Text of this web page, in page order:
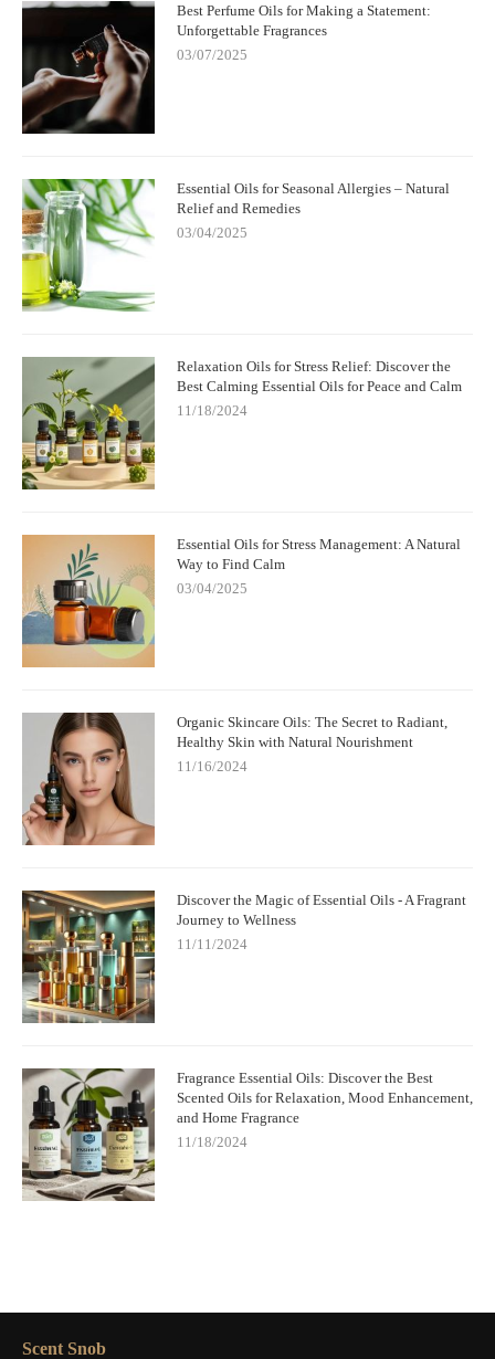
Best Perfume Oils for Making a Statement:
Unforgettable Fragrances
03/07/2025
Essential Oils for Seasonal Allergies – Natural
Relief and Remedies
03/04/2025
Relaxation Oils for Stress Relief: Discover the
Best Calming Essential Oils for Peace and Calm
11/18/2024
Essential Oils for Stress Management: A Natural
Way to Find Calm
03/04/2025
Organic Skincare Oils: The Secret to Radiant,
Healthy Skin with Natural Nourishment
11/16/2024
Discover the Magic of Essential Oils - A Fragrant
Journey to Wellness
11/11/2024
Fragrance Essential Oils: Discover the Best
Scented Oils for Relaxation, Mood Enhancement,
and Home Fragrance
11/18/2024
Scent Snob